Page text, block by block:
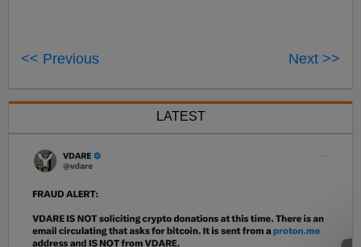
<< Previous Next >>
LATEST